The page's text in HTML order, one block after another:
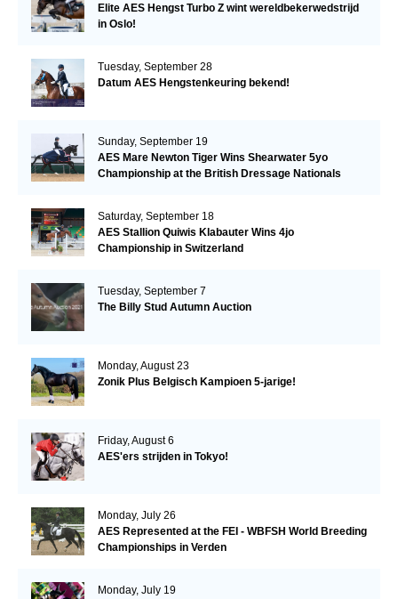
Elite AES Hengst Turbo Z wint wereldbekerwedstrijd
in Oslo!
Tuesday, September 28
Datum AES Hengstenkeuring bekend!
Sunday, September 19
AES Mare Newton Tiger Wins Shearwater 5yo
Championship at the British Dressage Nationals
Saturday, September 18
AES Stallion Quiwis Klabauter Wins 4jo
Championship in Switzerland
Tuesday, September 7
The Billy Stud Autumn Auction
Monday, August 23
Zonik Plus Belgisch Kampioen 5-jarige!
Friday, August 6
AES'ers strijden in Tokyo!
Monday, July 26
AES Represented at the FEI - WBFSH World Breeding
Championships in Verden
Monday, July 19